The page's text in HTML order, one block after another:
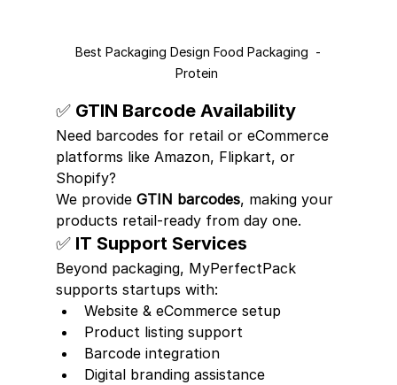
Best Packaging Design Food Packaging  -
Protein
✅ GTIN Barcode Availability
Need barcodes for retail or eCommerce
platforms like Amazon, Flipkart, or
Shopify?
We provide GTIN barcodes, making your
products retail-ready from day one.
✅ IT Support Services
Beyond packaging, MyPerfectPack
supports startups with:
Website & eCommerce setup
Product listing support
Barcode integration
Digital branding assistance